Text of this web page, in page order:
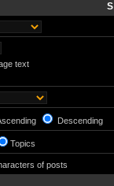
text
Descending
Topics
of posts